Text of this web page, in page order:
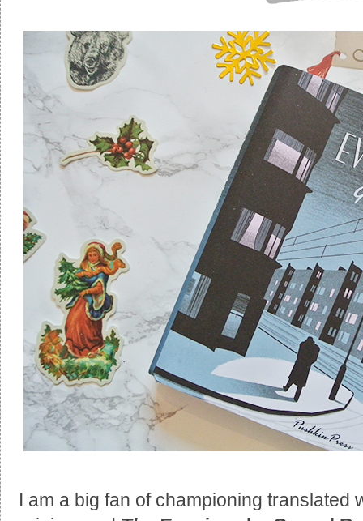
I am a big fan of championing translated